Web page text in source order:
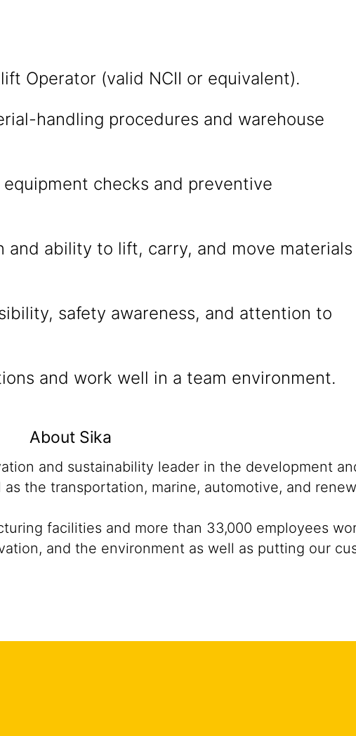
Operator (valid NCII or equivalent).
handling procedures and warehouse
checks and preventive
and ability to lift, carry, and move materials
safety awareness, and attention to
and work well in a team environment.
About Sika
and sustainability leader in the development
the transportation, marine, automotive, and
facilities and more than 33,000 employees
and the environment as well as putting our